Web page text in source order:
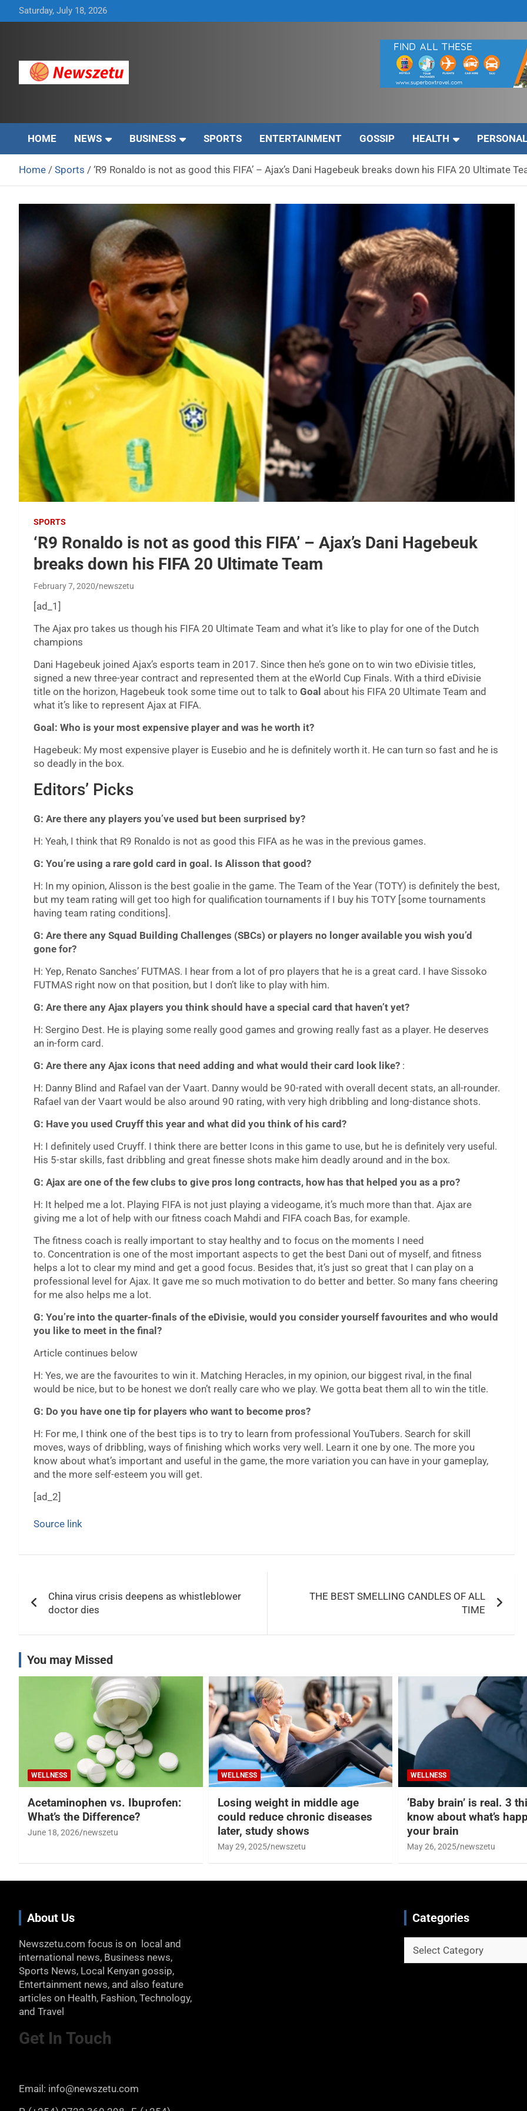
to
Saturday, July 18, 2026
HOME NEWS BUSINESS SPORTS ENTERTAINMENT GOSSIP HEALTH
Home Sports ‘R9 Ronaldo is not as good this FIFA’ – Ajax’s Dani Hagebeuk breaks down his FIFA 20 Ultimate
SPORTS
‘R9 Ronaldo is not as good this FIFA’ – Ajax’s Dani Hagebeuk
breaks down his FIFA 20 Ultimate Team
February 7, 2020 newszetu
[ad_1]
The Ajax pro takes us though his FIFA 20 Ultimate Team and what it’s like to play for one of the Dutch
champions
Dani Hagebeuk joined Ajax’s esports team in 2017. Since then he’s gone on to win two eDivisie titles,
signed a new three-year contract and represented them at the eWorld Cup Finals. With a third eDivisie
title on the horizon, Hagebeuk took some time out to talk to Goal about his FIFA 20 Ultimate Team and
what it’s like to represent Ajax at FIFA.
Goal: Who is your most expensive player and was he worth it?
Hagebeuk: My most expensive player is Eusebio and he is definitely worth it. He can turn so fast and he is
so deadly in the box.
Editors’ Picks
G: Are there any players you’ve used but been surprised by?
H: Yeah, I think that R9 Ronaldo is not as good this FIFA as he was in the previous games.
G: You’re using a rare gold card in goal. Is Alisson that good?
H: In my opinion, Alisson is the best goalie in the game. The Team of the Year (TOTY) is definitely the best,
but my team rating will get too high for qualification tournaments if I buy his TOTY [some tournaments
having team rating conditions].
G: Are there any Squad Building Challenges (SBCs) or players no longer available you wish you’d
gone for?
H: Yep, Renato Sanches’ FUTMAS. I hear from a lot of pro players that he is a great card. I have Sissoko
FUTMAS right now on that position, but I don’t like to play with him.
G: Are there any Ajax players you think should have a special card that haven’t yet?
H: Sergino Dest. He is playing some really good games and growing really fast as a player. He deserves
an in-form card.
G: Are there any Ajax icons that need adding and what would their card look like? :
H: Danny Blind and Rafael van der Vaart. Danny would be 90-rated with overall decent stats, an all-rounder.
Rafael van der Vaart would be also around 90 rating, with very high dribbling and long-distance shots.
G: Have you used Cruyff this year and what did you think of his card?
H: I definitely used Cruyff. I think there are better Icons in this game to use, but he is definitely very useful.
His 5-star skills, fast dribbling and great finesse shots make him deadly around and in the box.
G: Ajax are one of the few clubs to give pros long contracts, how has that helped you as a pro?
H: It helped me a lot. Playing FIFA is not just playing a videogame, it’s much more than that. Ajax are
giving me a lot of help with our fitness coach Mahdi and FIFA coach Bas, for example.
The fitness coach is really important to stay healthy and to focus on the moments I need
to. Concentration is one of the most important aspects to get the best Dani out of myself, and fitness
helps a lot to clear my mind and get a good focus. Besides that, it’s just so great that I can play on a
professional level for Ajax. It gave me so much motivation to do better and better. So many fans cheering
for me also helps me a lot.
G: You’re into the quarter-finals of the eDivisie, would you consider yourself favourites and who would
you like to meet in the final?
Article continues below
H: Yes, we are the favourites to win it. Matching Heracles, in my opinion, our biggest rival, in the final
would be nice, but to be honest we don’t really care who we play. We gotta beat them all to win the title.
G: Do you have one tip for players who want to become pros?
H: For me, I think one of the best tips is to try to learn from professional YouTubers. Search for skill
moves, ways of dribbling, ways of finishing which works very well. Learn it one by one. The more you
know about what’s important and useful in the game, the more variation you can have in your gameplay,
and the more self-esteem you will get.
[ad_2]
Source link
navigation
China virus crisis deepens as whistleblower
doctor dies
THE BEST SMELLING CANDLES OF ALL
TIME
You may Missed
WELLNESS
Acetaminophen vs. Ibuprofen:
What’s the Difference?
June 18, 2026 newszetu
WELLNESS
Losing weight in middle age
could reduce chronic diseases
later, study shows
May 29, 2025 newszetu
WELLNESS
‘Baby brain’ is real. 3
know about what’s
your brain
May 26, 2025 newszetu
About Us
Newszetu.com focus is on local and
international news, Business news,
Sports News, Local Kenyan gossip,
Entertainment news, and also feature
articles on Health, Fashion, Technology,
and Travel
Get In Touch
Email: info@newszetu.com
Categories